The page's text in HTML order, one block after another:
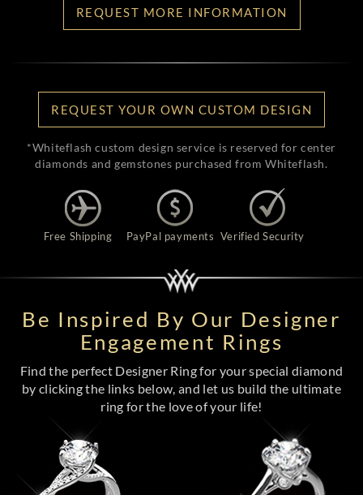
REQUEST MORE INFORMATION
REQUEST YOUR OWN CUSTOM DESIGN
*Whiteflash custom design service is reserved for center
diamonds and gemstones purchased from Whiteflash.
Free Shipping PayPal payments Verified Security
Be Inspired By Our Designer
Engagement Rings
Find the perfect Designer Ring for your special diamond
by clicking the links below, and let us build the ultimate
ring for the love of your life!